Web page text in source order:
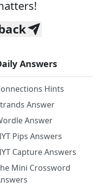
Answers
Hints
Answer
Answer
Pips Answers
Capture Answers
Mini Crossword